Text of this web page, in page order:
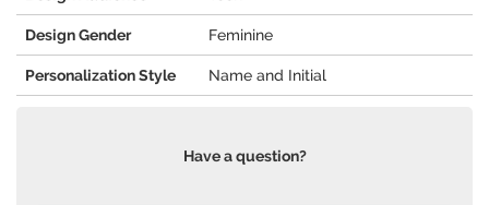
Design Gender Feminine
Personalization Style Name and Initial
Have a question?